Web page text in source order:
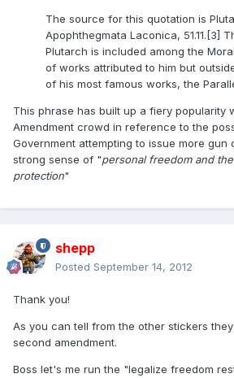
The source for this quotation is
Apophthegmata Laconica, 51.11.[3]
Plutarch is included among the
of works attributed to him but
of his most famous works, the
This phrase has built up a fiery popularity
Amendment crowd in reference to the
Government attempting to issue more gun
strong sense of "personal freedom and
protection"
shepp
Posted September 14, 2012
Thank you!
As you can tell from the other stickers
second amendment.
Boss let's me run the "legalize freedom